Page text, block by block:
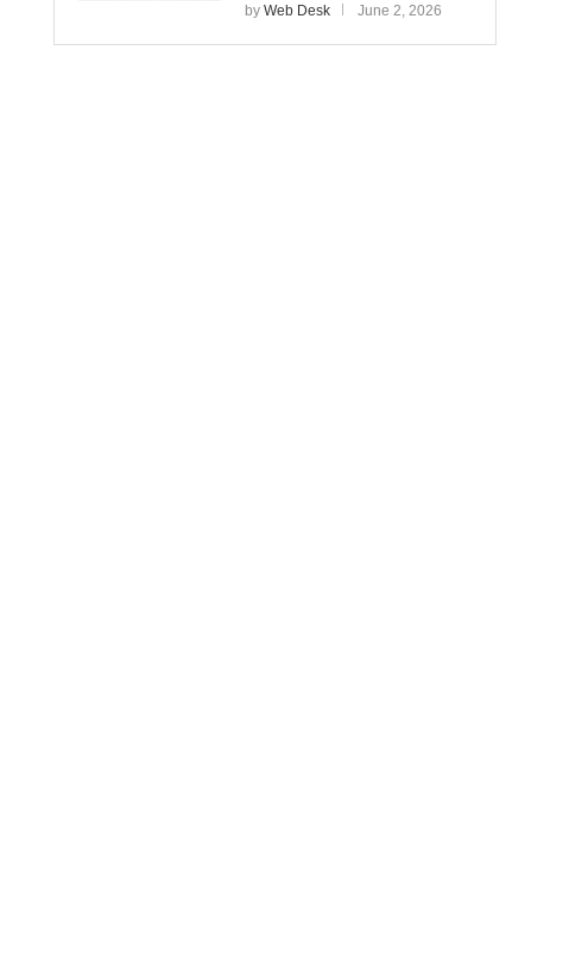
by Web Desk June 2, 2026